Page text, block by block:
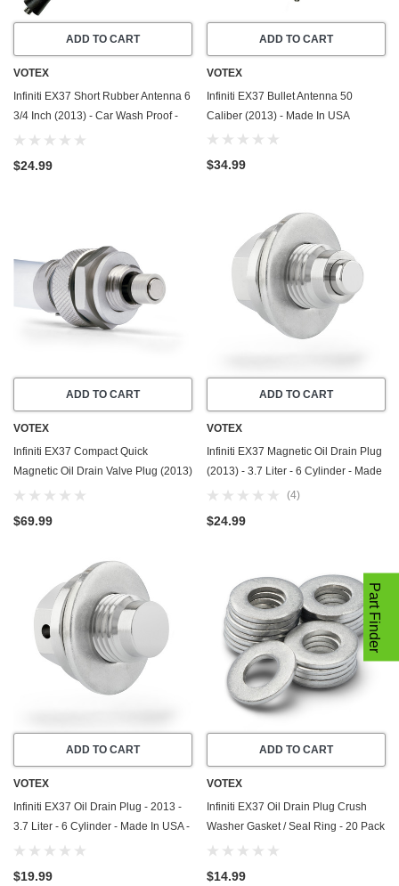
ADD TO CART
VOTEX
Infiniti EX37 Short Rubber Antenna 6
3/4 Inch (2013) - Car Wash Proof -
Powerful Internal Copper
$24.99
ADD TO CART
VOTEX
Infiniti EX37 Bullet Antenna 50
Caliber (2013) - Made In USA
$34.99
ADD TO CART
VOTEX
Infiniti EX37 Compact Quick
Magnetic Oil Drain Valve Plug (2013)
- 3.7 Liter - 6 Cylinder - Made In USA
$69.99
ADD TO CART
VOTEX
Infiniti EX37 Magnetic Oil Drain Plug
(2013) - 3.7 Liter - 6 Cylinder - Made
In USA - Stainless Steel - Part
(4)
$24.99
ADD TO CART
VOTEX
Infiniti EX37 Oil Drain Plug - 2013 -
3.7 Liter - 6 Cylinder - Made In USA -
Stainless Steel - Part Number 11128-
$19.99
ADD TO CART
VOTEX
Infiniti EX37 Oil Drain Plug Crush
Washer Gasket / Seal Ring - 20 Pack
- 2013 - 3.7 Liter - 6 Cylinder - Made
$14.99
Part Finder